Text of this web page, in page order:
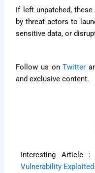
If left unpatched,
by threat actors to
sensitive data, or
Follow us onTwitter
and exclusive content.
Interesting Article :
Vulnerability